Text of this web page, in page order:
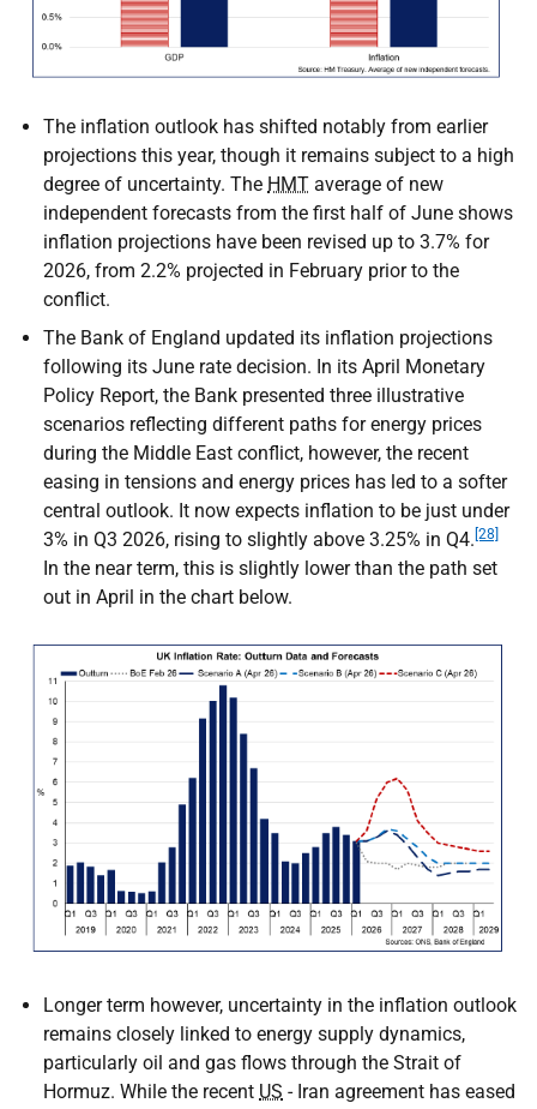
The inflation outlook has shifted notably from earlier
projections this year, though it remains subject to a high
degree of uncertainty. The HMT average of new
independent forecasts from the first half of June shows
inflation projections have been revised up to 3.7% for
2026, from 2.2% projected in February prior to the
conflict.
The Bank of England updated its inflation projections
following its June rate decision. In its April Monetary
Policy Report, the Bank presented three illustrative
scenarios reflecting different paths for energy prices
during the Middle East conflict, however, the recent
easing in tensions and energy prices has led to a softer
central outlook. It now expects inflation to be just under
3% in Q3 2026, rising to slightly above 3.25% in Q4. [28]
In the near term, this is slightly lower than the path set
out in April in the chart below.
Longer term however, uncertainty in the inflation outlook
remains closely linked to energy supply dynamics,
particularly oil and gas flows through the Strait of
Hormuz. While the recent US - Iran agreement has eased